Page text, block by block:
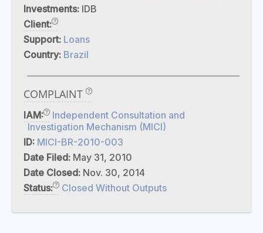
Investments: IDB
Client:
Support: Loans
Country: Brazil
COMPLAINT
IAM:
Independent Consultation and
Investigation Mechanism (MICI)
ID: MICI-BR-2010-003
Date Filed: May 31, 2010
Date Closed: Nov. 30, 2014
Status:
Closed Without Outputs